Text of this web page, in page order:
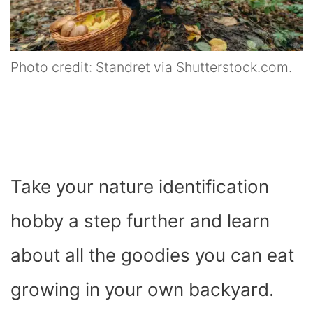
Photo credit: Standret via Shutterstock.com.
Take your nature identification
hobby a step further and learn
about all the goodies you can eat
growing in your own backyard.